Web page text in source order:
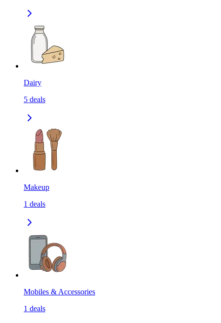
Dairy
5 deals
Makeup
1 deals
Mobiles & Accessories
1 deals